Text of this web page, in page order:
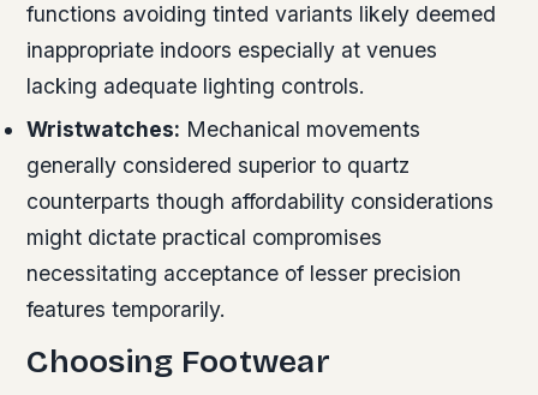
functions avoiding tinted variants likely deemed
inappropriate indoors especially at venues
lacking adequate lighting controls.
Wristwatches: Mechanical movements
generally considered superior to quartz
counterparts though affordability considerations
might dictate practical compromises
necessitating acceptance of lesser precision
features temporarily.
Choosing Footwear